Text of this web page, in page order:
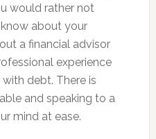
would rather not
about your
a financial advisor
experience
debt. There is
and speaking to a
mind at ease.